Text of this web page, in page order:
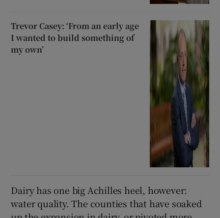
Trevor Casey: ‘From an early age
I wanted to build something of
my own’
Dairy has one big Achilles heel, however:
water quality. The counties that have soaked